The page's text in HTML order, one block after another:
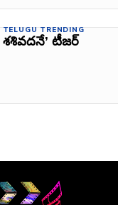
TELUGU TRENDING
శశివదనే’ టీజర్‌